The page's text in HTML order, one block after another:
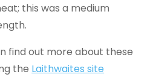
this was a medium
find out more about these
the Laithwaites site